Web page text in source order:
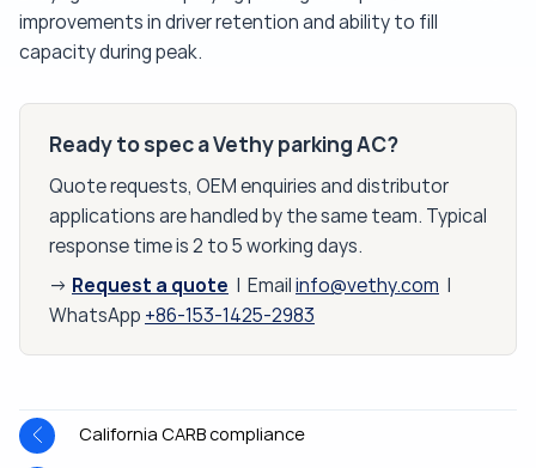
improvements in driver retention and ability to fill
capacity during peak.
Ready to spec a Vethy parking AC?
Quote requests, OEM enquiries and distributor
applications are handled by the same team. Typical
response time is 2 to 5 working days.
→ Request a quote | Email info@vethy.com |
WhatsApp +86-153-1425-2983
California CARB compliance